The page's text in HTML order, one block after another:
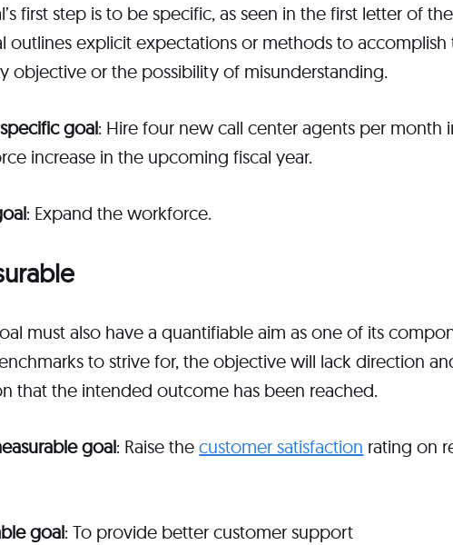
first step is to be specific, as seen in the first letter of
outlines explicit expectations or methods to accomplish
objective or the possibility of misunderstanding.
goal: Hire four new call center agents per month
increase in the upcoming fiscal year.
: Expand the workforce.
must also have a quantifiable aim as one of its
to strive for, the objective will lack direction
that the intended outcome has been reached.
goal: Raise thecustomer satisfaction rating on
goal: To provide better customer support